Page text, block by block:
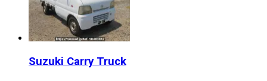
Suzuki Carry Truck